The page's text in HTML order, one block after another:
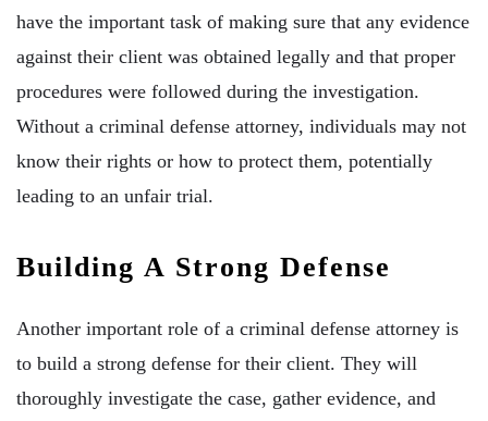
have the important task of making sure that any evidence
against their client was obtained legally and that proper
procedures were followed during the investigation.
Without a criminal defense attorney, individuals may not
know their rights or how to protect them, potentially
leading to an unfair trial.
Building A Strong Defense
Another important role of a criminal defense attorney is
to build a strong defense for their client. They will
thoroughly investigate the case, gather evidence, and